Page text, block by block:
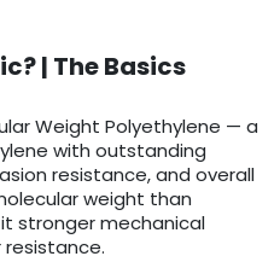
| The Basics
Weight Polyethylene — a
with outstanding
resistance, and overall
weight than
it stronger mechanical